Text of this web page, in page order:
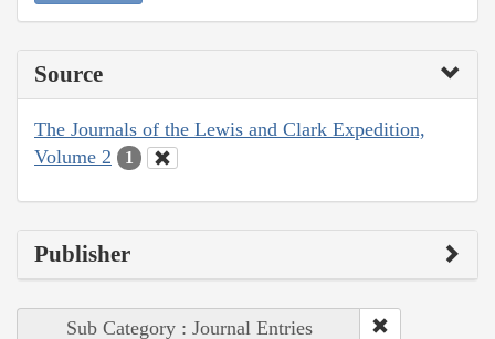
Source
The Journals of the Lewis and Clark Expedition,
Volume 2
1
Publisher
Sub Category : Journal Entries